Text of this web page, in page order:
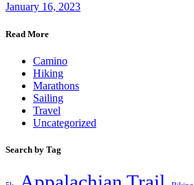
January 16, 2023
Read More
Camino
Hiking
Marathons
Sailing
Travel
Uncategorized
Search by Tag